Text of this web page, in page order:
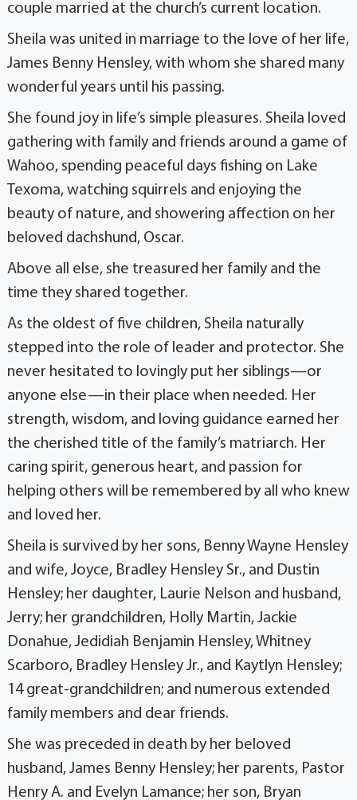
couple married at the church’s current location.
Sheila was united in marriage to the love of her life,
James Benny Hensley, with whom she shared many
wonderful years until his passing.
She found joy in life’s simple pleasures. Sheila loved
gathering with family and friends around a game of
Wahoo, spending peaceful days fishing on Lake
Texoma, watching squirrels and enjoying the
beauty of nature, and showering affection on her
beloved dachshund, Oscar.
Above all else, she treasured her family and the
time they shared together.
As the oldest of five children, Sheila naturally
stepped into the role of leader and protector. She
never hesitated to lovingly put her siblings—or
anyone else—in their place when needed. Her
strength, wisdom, and loving guidance earned her
the cherished title of the family’s matriarch. Her
caring spirit, generous heart, and passion for
helping others will be remembered by all who knew
and loved her.
Sheila is survived by her sons, Benny Wayne Hensley
and wife, Joyce, Bradley Hensley Sr., and Dustin
Hensley; her daughter, Laurie Nelson and husband,
Jerry; her grandchildren, Holly Martin, Jackie
Donahue, Jedidiah Benjamin Hensley, Whitney
Scarboro, Bradley Hensley Jr., and Kaytlyn Hensley;
14 great-grandchildren; and numerous extended
family members and dear friends.
She was preceded in death by her beloved
husband, James Benny Hensley; her parents, Pastor
Henry A. and Evelyn Lamance; her son, Bryan